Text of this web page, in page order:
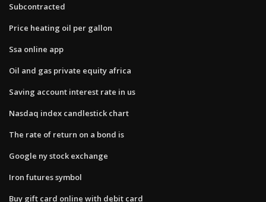
Subcontracted
Price heating oil per gallon
Ssa online app
Oil and gas private equity africa
Saving account interest rate in us
Nasdaq index candlestick chart
The rate of return on a bond is
Google ny stock exchange
Iron futures symbol
Buy gift card online with debit card